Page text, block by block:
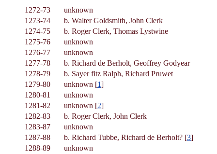
1272-73
unknown
1273-74
b. Walter Goldsmith, John Clerk
1274-75
b. Roger Clerk, Thomas Lystwine
1275-76
unknown
1276-77
unknown
1277-78
b. Richard de Berholt, Geoffrey Godyear
1278-79
b. Sayer fitz Ralph, Richard Pruwet
1279-80
unknown [1]
1280-81
unknown
1281-82
unknown [2]
1282-83
b. Roger Clerk, John Clerk
1283-87
unknown
1287-88
b. Richard Tubbe, Richard de Berholt? [3]
1288-89
unknown